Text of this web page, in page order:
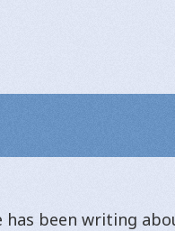
been writing